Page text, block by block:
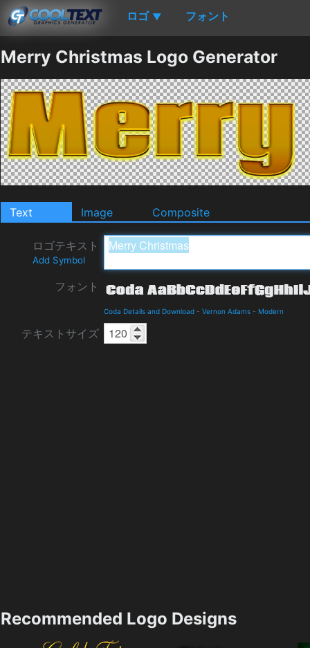
ロゴ ▼ フォント
Merry Christmas Logo Generator
Text Image Composite
ロゴテキスト
Add Symbol
フォント
Coda Details and Download - Vernon Adams - Modern
テキストサイズ
Recommended Logo Designs